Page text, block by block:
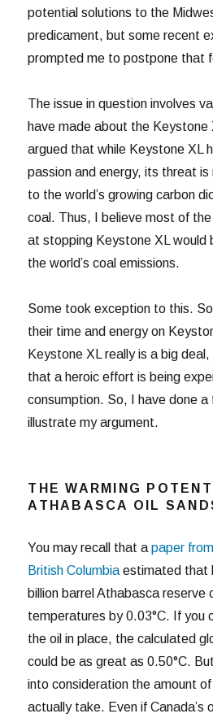
potential solutions to the
predicament, but some recent
prompted me to postpone that
The issue in question involves
have made about the Keystone
argued that while Keystone XL
passion and energy, its threat is
to the world’s growing carbon
coal. Thus, I believe most of
at stopping Keystone XL
the world’s coal emissions.
Some took exception to this.
their time and energy on
Keystone XL really is a big
that a heroic effort is being
consumption. So, I have done
illustrate my argument.
THE WARMING
ATHABASCA OIL
You may recall that apaper
British Columbia estimated that
billion barrel Athabasca reserve
temperatures by 0.03°C. If you
the oil in place, the calculated
could be as great as 0.50°C.
into consideration the amount
actually take. Even if Canada’s